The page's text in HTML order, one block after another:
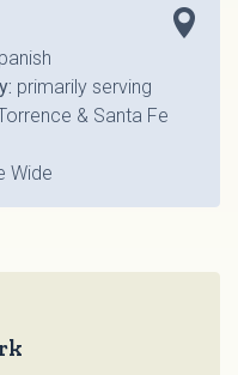
primarily serving
& Santa Fe
Wide